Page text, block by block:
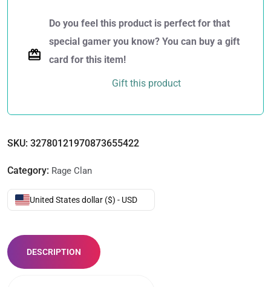
Do you feel this product is perfect for that
special gamer you know? You can buy a gift
card for this item!
Gift this product
SKU: 32780121970873655422
Category: Rage Clan
United States dollar ($) - USD
DESCRIPTION